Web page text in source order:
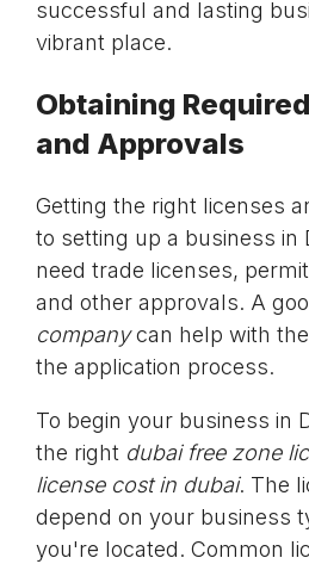
successful and lasting
vibrant place.
Obtaining
and Approvals
Getting the right licenses
to setting up a business in
need trade licenses,
and other approvals. A
companycan help with
the application process.
To begin your business in
the right dubai free zone
license cost in dubai. The
depend on your business
you're located. Common